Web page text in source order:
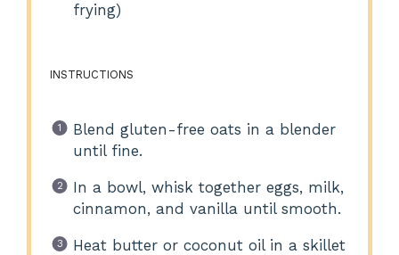
frying)
INSTRUCTIONS
Blend gluten-free oats in a blender
until fine.
In a bowl, whisk together eggs, milk,
cinnamon, and vanilla until smooth.
Heat butter or coconut oil in a skillet